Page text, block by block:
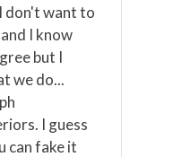
don't want to
I know
but I
we do...
I guess
can fake it